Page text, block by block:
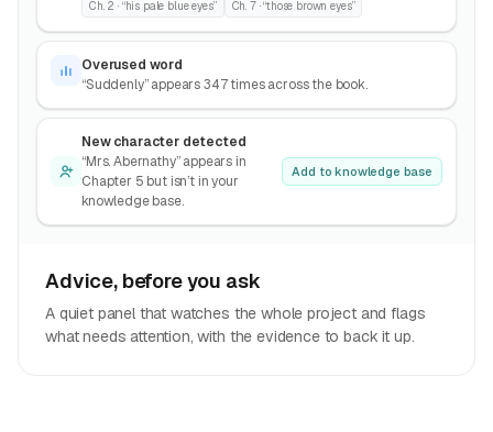
Ch. 2 · “his pale blue eyes” Ch. 7 · “those brown eyes”
Overused word
“Suddenly” appears 347 times across the book.
New character detected
“Mrs. Abernathy” appears in
Chapter 5 but isn’t in your
knowledge base.
Add to knowledge base
Advice, before you ask
A quiet panel that watches the whole project and flags
what needs attention, with the evidence to back it up.